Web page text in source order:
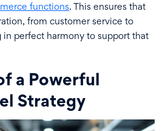
functions. This ensures that
from customer service to
perfect harmony to support that
a Powerful
Strategy